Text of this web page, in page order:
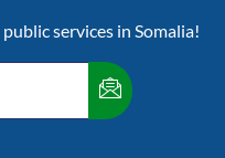
services in Somalia!